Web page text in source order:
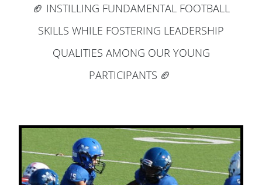
🏈 INSTILLING FUNDAMENTAL FOOTBALL
SKILLS WHILE FOSTERING LEADERSHIP
QUALITIES AMONG OUR YOUNG
PARTICIPANTS 🏈